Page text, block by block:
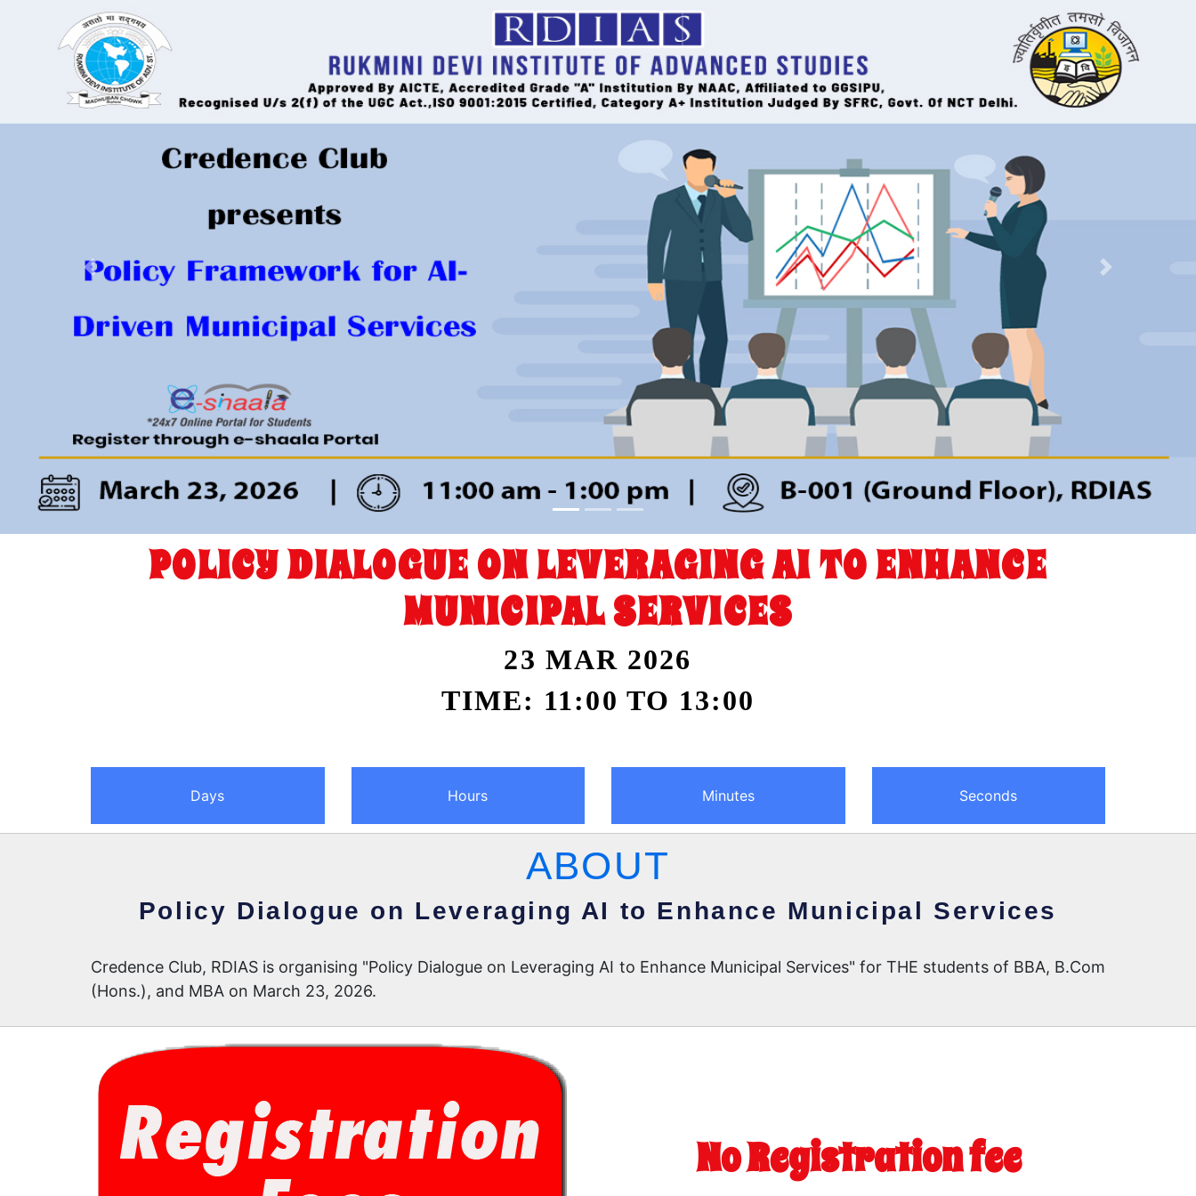
POLICY DIALOGUE ON LEVERAGING AI TO ENHANCE
MUNICIPAL SERVICES
23 MAR 2026
TIME: 11:00 TO 13:00
Days Hours Minutes Seconds
ABOUT
Policy Dialogue on Leveraging AI to Enhance Municipal Services
Credence Club, RDIAS is organising "Policy Dialogue on Leveraging AI to Enhance Municipal Services" for THE students of BBA, B.Com
(Hons.), and MBA on March 23, 2026.
No Registration fee